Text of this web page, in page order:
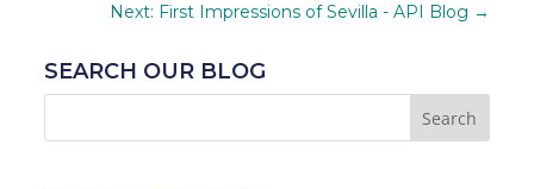
Next: First Impressions of Sevilla - API Blog →
SEARCH OUR BLOG